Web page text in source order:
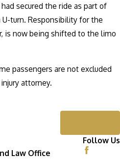
secured the ride as part of
turn. Responsibility for the
is now being shifted to the limo
passengers are not excluded
attorney.
Law Office
Follow Us